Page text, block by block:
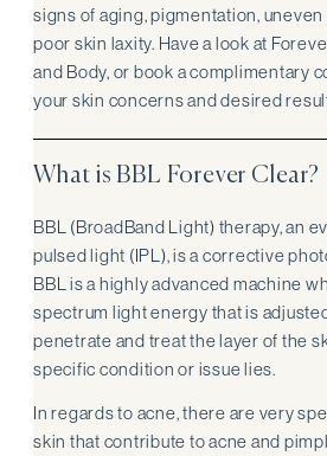
signs of aging, pigmentation,
poor skin laxity. Have a look at
and Body, or book a complimentary
your skin concerns and desired
What is BBL Forever Clear?
BBL (BroadBand Light) therapy, an
pulsed light (IPL), is a corrective
BBL is a highly advanced machine
spectrum light energy that is
penetrate and treat the layer of the
specific condition or issue lies.
In regards to acne, there are very
skin that contribute to acne and